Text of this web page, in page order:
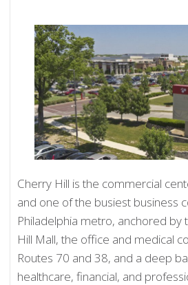
Cherry Hill is the commercial
and one of the busiest business
Philadelphia metro, anchored by
Hill Mall, the office and medical
Routes 70 and 38, and a deep
healthcare, financial, and